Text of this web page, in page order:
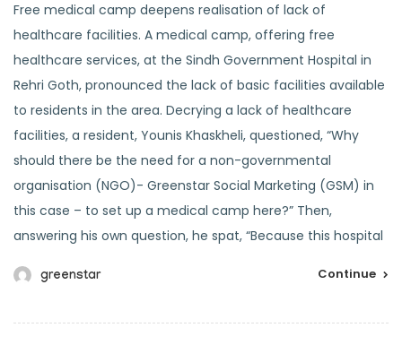
Free medical camp deepens realisation of lack of
healthcare facilities. A medical camp, offering free
healthcare services, at the Sindh Government Hospital in
Rehri Goth, pronounced the lack of basic facilities available
to residents in the area. Decrying a lack of healthcare
facilities, a resident, Younis Khaskheli, questioned, “Why
should there be the need for a non-governmental
organisation (NGO)- Greenstar Social Marketing (GSM) in
this case – to set up a medical camp here?” Then,
answering his own question, he spat, “Because this hospital
greenstar Continue